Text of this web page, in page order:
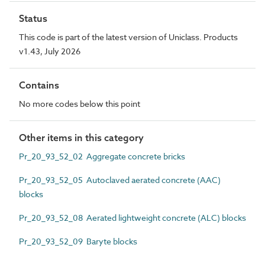
Status
This code is part of the latest version of Uniclass. Products
v1.43, July 2026
Contains
No more codes below this point
Other items in this category
Pr_20_93_52_02 Aggregate concrete bricks
Pr_20_93_52_05 Autoclaved aerated concrete (AAC)
blocks
Pr_20_93_52_08 Aerated lightweight concrete (ALC) blocks
Pr_20_93_52_09 Baryte blocks